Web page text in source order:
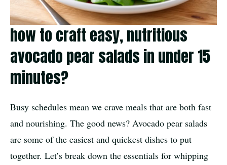
how to craft easy, nutritious
avocado pear salads in under 15
minutes?
Busy schedules mean we crave meals that are both fast
and nourishing. The good news? Avocado pear salads
are some of the easiest and quickest dishes to put
together. Let’s break down the essentials for whipping